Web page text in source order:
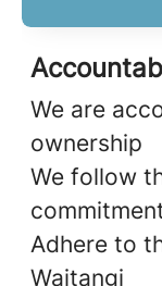
We are
ownership
We follow
Adhere to
Waitangi